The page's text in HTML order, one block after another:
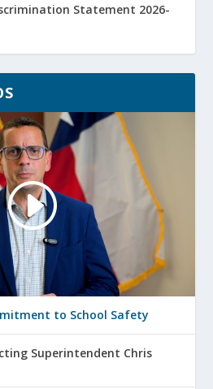
Statement 2026-
to School Safety
Superintendent Chris